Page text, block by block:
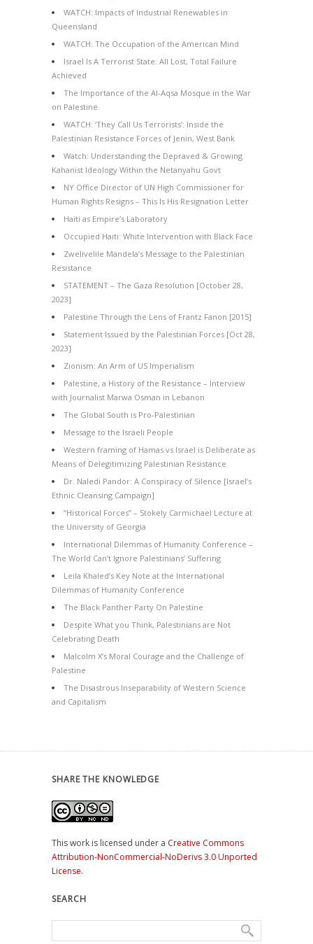
WATCH: Impacts of Industrial Renewables in
Queensland
WATCH: The Occupation of the American Mind
Israel Is A Terrorist State: All Lost, Total Failure
Achieved
The Importance of the Al-Aqsa Mosque in the War
on Palestine
WATCH: ‘They Call Us Terrorists’: Inside the
Palestinian Resistance Forces of Jenin, West Bank
Watch: Understanding the Depraved & Growing
Kahanist Ideology Within the Netanyahu Govt
NY Office Director of UN High Commissioner for
Human Rights Resigns – This Is His Resignation Letter
Haiti as Empire’s Laboratory
Occupied Haiti: White Intervention with Black Face
Zwelivelile Mandela’s Message to the Palestinian
Resistance
STATEMENT – The Gaza Resolution [October 28,
2023]
Palestine Through the Lens of Frantz Fanon [2015]
Statement Issued by the Palestinian Forces [Oct 28,
2023]
Zionism: An Arm of US Imperialism
Palestine, a History of the Resistance – Interview
with Journalist Marwa Osman in Lebanon
The Global South is Pro-Palestinian
Message to the Israeli People
Western framing of Hamas vs Israel is Deliberate as
Means of Delegitimizing Palestinian Resistance
Dr. Naledi Pandor: A Conspiracy of Silence [Israel’s
Ethnic Cleansing Campaign]
“Historical Forces” – Stokely Carmichael Lecture at
the University of Georgia
International Dilemmas of Humanity Conference –
The World Can’t Ignore Palestinians’ Suffering
Leila Khaled’s Key Note at the International
Dilemmas of Humanity Conference
The Black Panther Party On Palestine
Despite What you Think, Palestinians are Not
Celebrating Death
Malcolm X’s Moral Courage and the Challenge of
Palestine
The Disastrous Inseparability of Western Science
and Capitalism
SHARE THE KNOWLEDGE
This work is licensed under a Creative Commons
Attribution-NonCommercial-NoDerivs 3.0 Unported
License.
SEARCH